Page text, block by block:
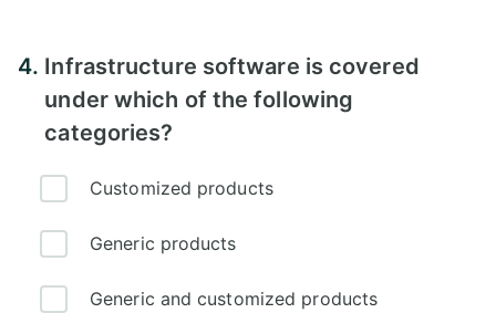
4. Infrastructure software is covered
under which of the following
categories?
Customized products
Generic products
Generic and customized products